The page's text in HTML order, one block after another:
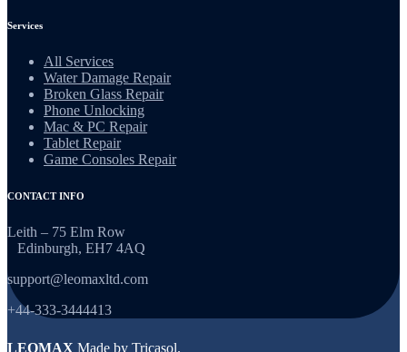
Services
All Services
Water Damage Repair
Broken Glass Repair
Phone Unlocking
Mac & PC Repair
Tablet Repair
Game Consoles Repair
CONTACT INFO
Leith – 75 Elm Row
Edinburgh, EH7 4AQ
support@leomaxltd.com
+44-333-3444413
LEOMAX Made by Tricasol.